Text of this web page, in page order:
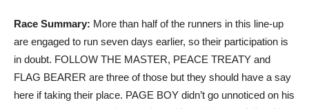
Race Summary: More than half of the runners in this line-up
are engaged to run seven days earlier, so their participation is
in doubt. FOLLOW THE MASTER, PEACE TREATY and
FLAG BEARER are three of those but they should have a say
here if taking their place. PAGE BOY didn’t go unnoticed on his